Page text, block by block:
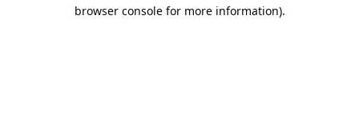
browser console for more information).